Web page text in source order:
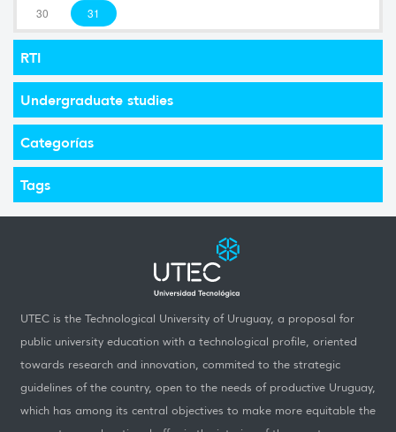
30 31
RTI
Undergraduate studies
Categorías
Tags
UTEC is the Technological University of Uruguay, a proposal for
public university education with a technological profile, oriented
towards research and innovation, commited to the strategic
guidelines of the country, open to the needs of productive Uruguay,
which has among its central objectives to make more equitable the